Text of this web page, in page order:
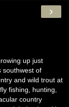
›
up just
southwest of
and wild trout at
fishing, hunting,
country